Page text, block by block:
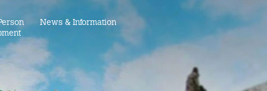
News & Information